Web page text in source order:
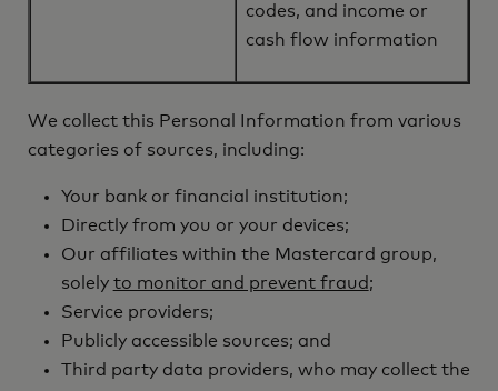
codes, and income or
cash flow information
We collect this Personal Information from various
categories of sources, including:
Your bank or financial institution;
Directly from you or your devices;
Our affiliates within the Mastercard group,
solely to monitor and prevent fraud;
Service providers;
Publicly accessible sources; and
Third party data providers, who may collect the